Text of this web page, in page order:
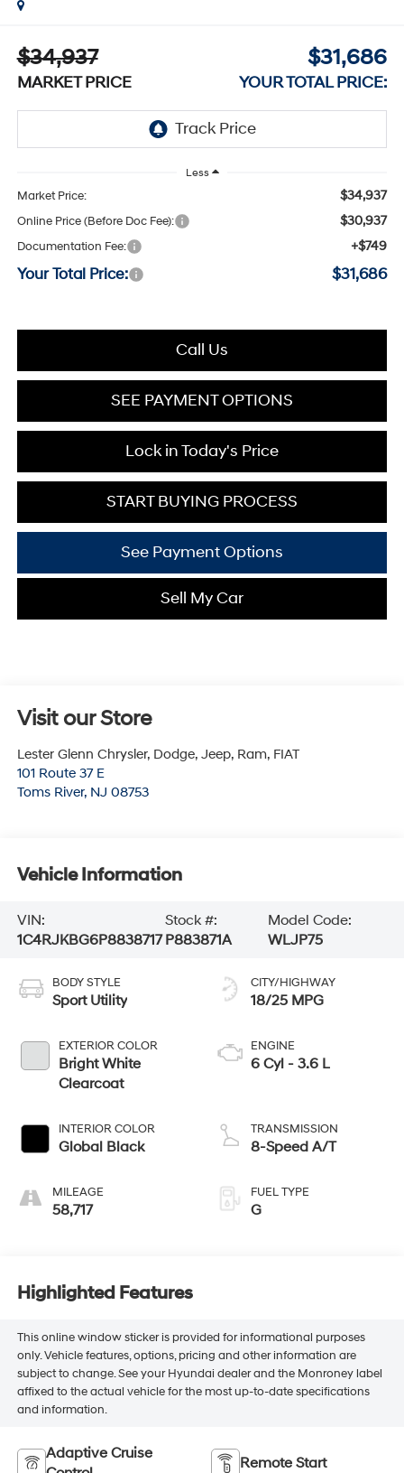
$34,937
MARKET PRICE
$31,686
YOUR TOTAL PRICE:
Less
Market Price: $34,937
Online Price (Before Doc Fee): $30,937
Documentation Fee: +$749
Your Total Price: $31,686
Call Us
SEE PAYMENT OPTIONS
Lock in Today's Price
START BUYING PROCESS
See Payment Options
Sell My Car
Visit our Store
Lester Glenn Chrysler, Dodge, Jeep, Ram, FIAT
101 Route 37 E
Toms River, NJ 08753
Vehicle Information
VIN:
1C4RJKBG6P8838717
Stock #:
P883871A
Model Code:
WLJP75
BODY STYLE
Sport Utility
EXTERIOR COLOR
Bright White
Clearcoat
INTERIOR COLOR
Global Black
MILEAGE
58,717
CITY/HIGHWAY
18/25 MPG
ENGINE
6 Cyl - 3.6 L
TRANSMISSION
8-Speed A/T
FUEL TYPE
G
Highlighted Features
This online window sticker is provided for informational purposes
only. Vehicle features, options, pricing and other information are
subject to change. See your Hyundai dealer and the Monroney label
affixed to the actual vehicle for the most up-to-date specifications
and information.
Adaptive Cruise
Remote Start